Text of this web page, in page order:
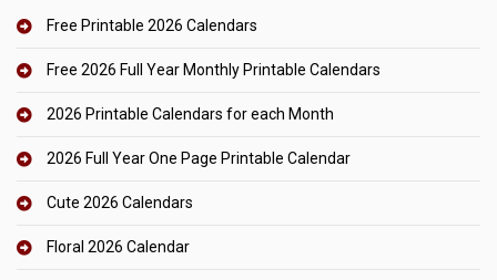
Free Printable 2026 Calendars
Free 2026 Full Year Monthly Printable Calendars
2026 Printable Calendars for each Month
2026 Full Year One Page Printable Calendar
Cute 2026 Calendars
Floral 2026 Calendar